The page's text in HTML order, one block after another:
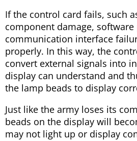
If the control card fails, such
component damage,
communication interface
properly. In this way, the
convert external signals into
display can understand and
the lamp beads to display
Just like the army loses its
beads on the display will
may not light up or display